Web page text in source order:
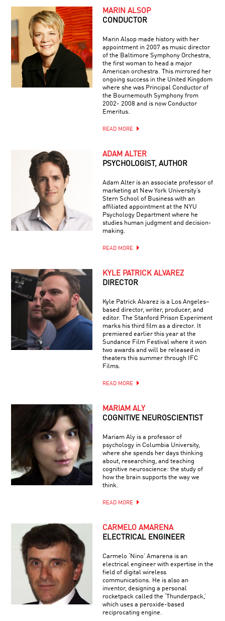
MARIN ALSOP
CONDUCTOR
Marin Alsop made history with her
appointment in 2007 as music director
of the Baltimore Symphony Orchestra,
the first woman to head a major
American orchestra. This mirrored her
ongoing success in the United Kingdom
where she was Principal Conductor of
the Bournemouth Symphony from
2002- 2008 and is now Conductor
Emeritus.
READ MORE
ADAM ALTER
PSYCHOLOGIST, AUTHOR
Adam Alter is an associate professor of
marketing at New York University’s
Stern School of Business with an
affiliated appointment at the NYU
Psychology Department where he
studies human judgment and decision-
making.
READ MORE
KYLE PATRICK ALVAREZ
DIRECTOR
Kyle Patrick Alvarez is a Los Angeles–
based director, writer, producer, and
editor. The Stanford Prison Experiment
marks his third film as a director. It
premiered earlier this year at the
Sundance Film Festival where it won
two awards and will be released in
theaters this summer through IFC
Films.
READ MORE
MARIAM ALY
COGNITIVE NEUROSCIENTIST
Mariam Aly is a professor of
psychology in Columbia University,
where she spends her days thinking
about, researching, and teaching
cognitive neuroscience: the study of
how the brain supports the way we
think.
READ MORE
CARMELO AMARENA
ELECTRICAL ENGINEER
Carmelo ‘Nino’ Amarena is an
electrical engineer with expertise in the
field of digital wireless
communications. He is also an
inventor, designing a personal
rocketpack called the ‘Thunderpack,’
which uses a peroxide-based
reciprocating engine.